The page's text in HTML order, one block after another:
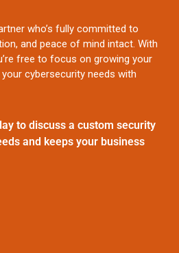
who’s fully committed to
and peace of mind intact. With
free to focus on growing your
cybersecurity needs with
to discuss a custom security
and keeps your business